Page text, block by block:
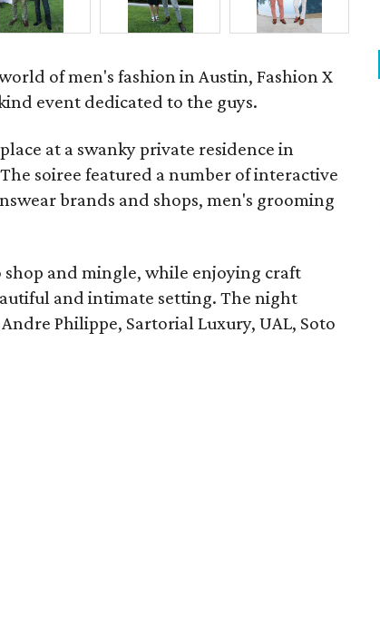
of men's fashion in Austin, Fashion X
event dedicated to the guys.
at a swanky private residence in
soiree featured a number of interactive
brands and shops, men's grooming
shop and mingle, while enjoying craft
and intimate setting. The night
Philippe, Sartorial Luxury, UAL, Soto